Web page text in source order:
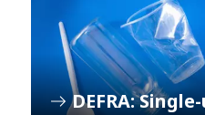
DEFRA: